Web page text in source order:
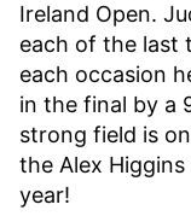
Ireland Open.
each of the last
each occasion
in the final by a
strong field is
the Alex
year!